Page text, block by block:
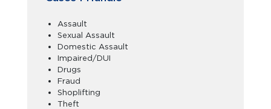
Assault
Sexual Assault
Domestic Assault
Impaired/DUI
Drugs
Fraud
Shoplifting
Theft